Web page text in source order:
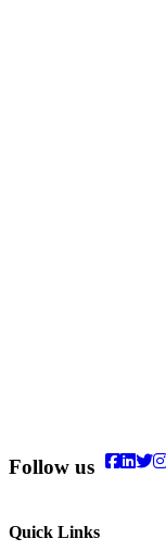
Follow us
Quick Links